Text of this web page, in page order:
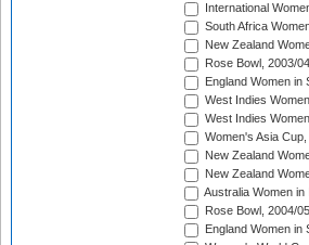
International
South Africa
New Zealand
Rose Bowl, 2003/04
England Women
West Indies
West Indies
Women's Asia
New Zealand
New Zealand
Australia Women
Rose Bowl, 2004/05
England Women